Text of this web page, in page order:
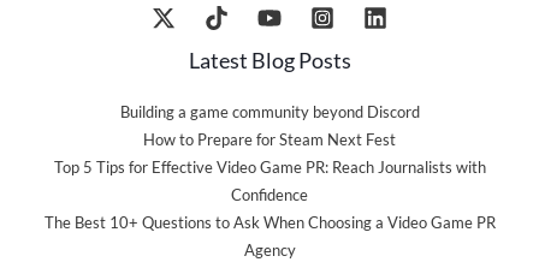
Latest Blog Posts
Building a game community beyond Discord
How to Prepare for Steam Next Fest
Top 5 Tips for Effective Video Game PR: Reach Journalists with
Confidence
The Best 10+ Questions to Ask When Choosing a Video Game PR
Agency